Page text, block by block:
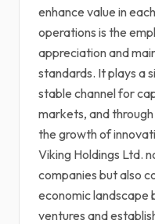
enhance value in
operations is the
appreciation and
standards. It plays a
stable channel for
markets, and
the growth of
Viking Holdings Ltd.
companies but also
economic landscape
ventures and